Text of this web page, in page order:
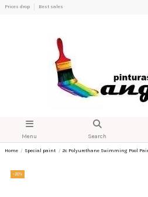
Prices drop Best sales
Menu Search
Home Special paint 2c Polyurethane Swimming Pool
-20%